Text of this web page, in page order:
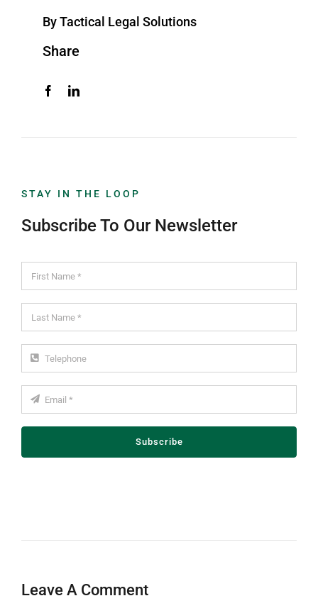
By Tactical Legal Solutions
Share
STAY IN THE LOOP
Subscribe To Our Newsletter
Subscribe
Leave A Comment